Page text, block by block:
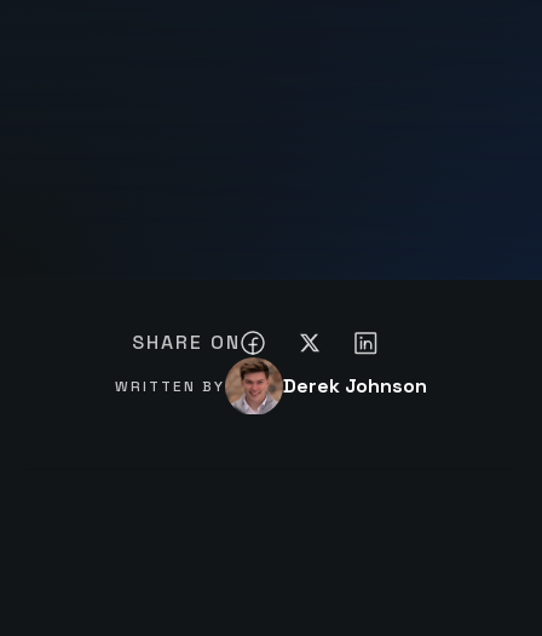
SHARE ON
WRITTEN BY Derek Johnson